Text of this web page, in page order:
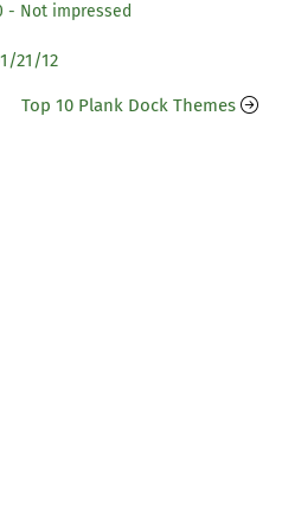
- Not impressed
21/12
Top 10 Plank Dock Themes